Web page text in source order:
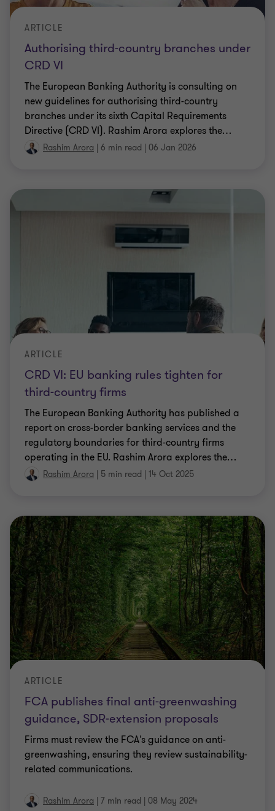
Authorising third-country branches under
CRD VI
ARTICLE
The European Banking Authority is consulting on
new guidelines for authorising third-country
branches under its sixth Capital Requirements
Directive (CRD VI). Rashim Arora explores the…
Rashim Arora | 6 min read | 06 Jan 2026
CRD VI: EU banking rules tighten for
third-country firms
ARTICLE
The European Banking Authority has published a
report on cross-border banking services and the
regulatory boundaries for third-country firms
operating in the EU. Rashim Arora explores the…
Rashim Arora | 5 min read | 14 Oct 2025
FCA publishes final anti-greenwashing
guidance, SDR-extension proposals
ARTICLE
Firms must review the FCA's guidance on anti-
greenwashing, ensuring they review sustainability-
related communications.
Rashim Arora | 7 min read | 08 May 2024